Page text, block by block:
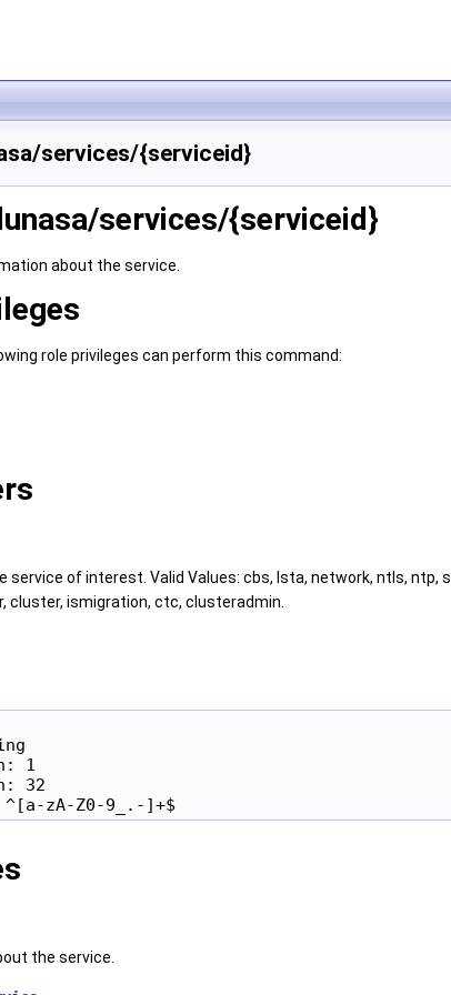
services/{serviceid}
services/{serviceid}
about the service.
role privileges can perform this command:
service of interest. Valid Values: cbs, lsta, network, ntls, ntp,
cluster, ismigration, ctc, clusteradmin.
1
32
the service.